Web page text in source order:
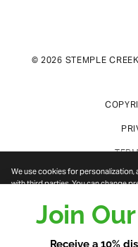
© 2026 STEMPLE
We use cookies for personalization,
with third parties. You can change
Cookie categories
NECESSARY
STATISTICS
Join
Receive a 10%